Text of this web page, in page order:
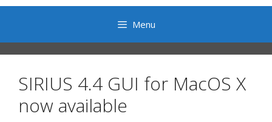
Menu
SIRIUS 4.4 GUI for MacOS X
now available